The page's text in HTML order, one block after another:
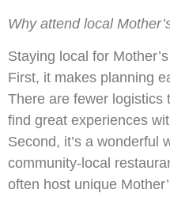
Why attend local
Staying local for
First, it makes planning
There are fewer logistics
find great experiences
Second, it’s a wonderful
community-local
often host unique